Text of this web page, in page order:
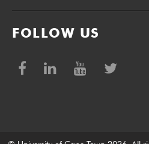
FOLLOW US